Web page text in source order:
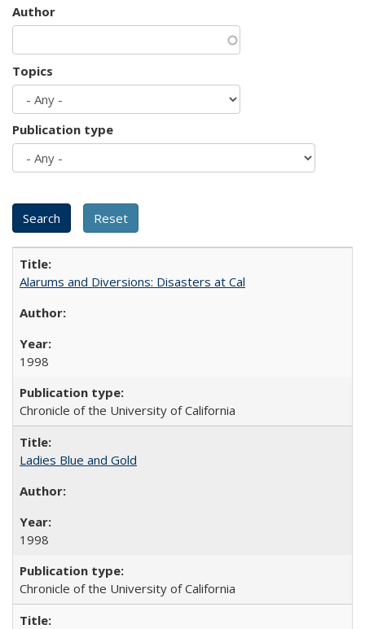
Author
Topics
Publication type
Alarums and Diversions: Disasters at Cal
1998
Chronicle of the University of California
Ladies Blue and Gold
1998
Chronicle of the University of California